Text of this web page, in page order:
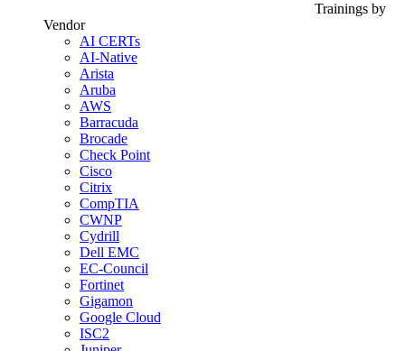
Trainings by
Vendor
AI CERTs
AI-Native
Arista
Aruba
AWS
Barracuda
Brocade
Check Point
Cisco
Citrix
CompTIA
CWNP
Cydrill
Dell EMC
EC-Council
Fortinet
Gigamon
Google Cloud
ISC2